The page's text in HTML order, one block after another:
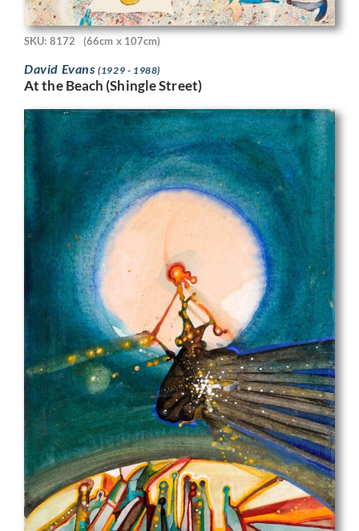
SKU: 8172 (66cm x 107cm)
David Evans(1929 - 1988)
At the Beach (Shingle Street)